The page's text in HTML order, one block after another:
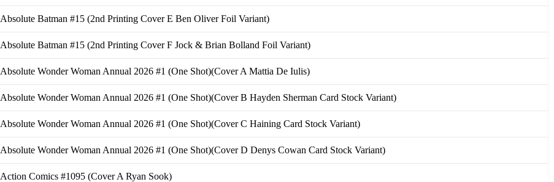
Absolute Batman #15 (2nd Printing Cover E Ben Oliver Foil Variant)
Absolute Batman #15 (2nd Printing Cover F Jock & Brian Bolland Foil Variant)
Absolute Wonder Woman Annual 2026 #1 (One Shot)(Cover A Mattia De Iulis)
Absolute Wonder Woman Annual 2026 #1 (One Shot)(Cover B Hayden Sherman Card Stock Variant)
Absolute Wonder Woman Annual 2026 #1 (One Shot)(Cover C Haining Card Stock Variant)
Absolute Wonder Woman Annual 2026 #1 (One Shot)(Cover D Denys Cowan Card Stock Variant)
Action Comics #1095 (Cover A Ryan Sook)